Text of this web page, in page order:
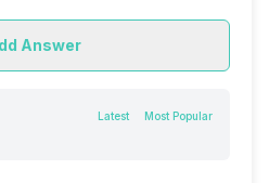
Answer
Latest Most Popular